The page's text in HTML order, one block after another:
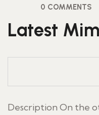
0 COMMENTS
Latest
Description On the